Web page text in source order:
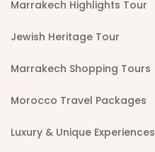
Marrakech Highlights Tour
Jewish Heritage Tour
Marrakech Shopping Tours
Morocco Travel Packages
Luxury & Unique Experiences